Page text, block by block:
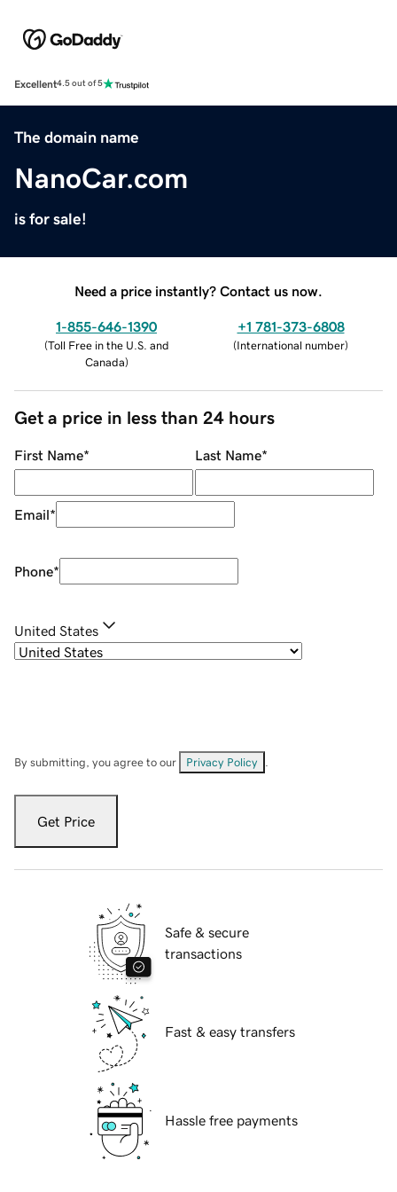
Excellent4.5 out of 5
The domain name
NanoCar.com
is for sale!
Need a price instantly? Contact us now.
1-855-646-1390
(Toll Free in the U.S. and
Canada)
+1 781-373-6808
(International number)
Get a price in less than 24 hours
First Name* Last Name*
Email*
Phone*
United States
By submitting, you agree to our Privacy Policy
Get Price
Safe & secure
transactions
Fast & easy transfers
Hassle free payments